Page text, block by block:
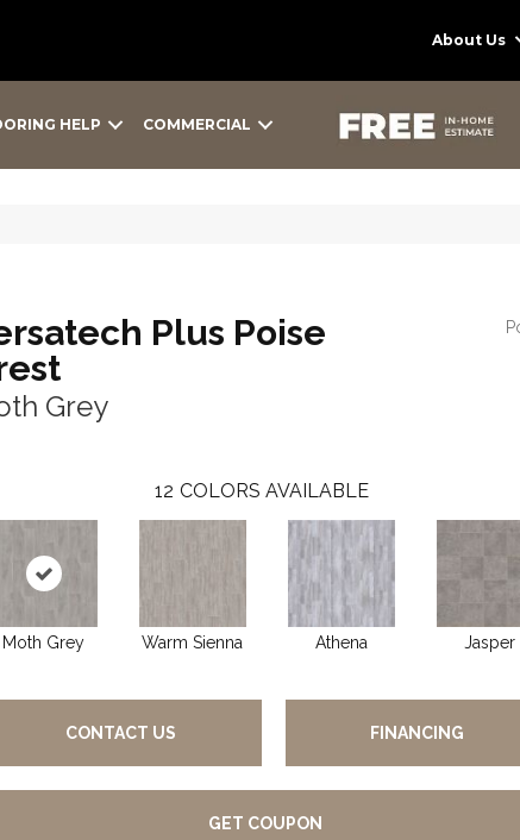
About Us
HELP COMMERCIAL
Plus Poise
Grey
12 COLORS AVAILABLE
Moth Grey Warm Sienna Athena Jasper
CONTACT US FINANCING
GET COUPON